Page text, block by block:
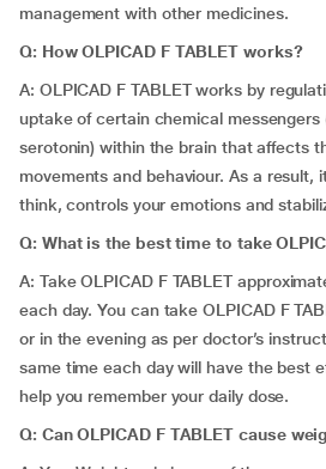
management with other medicines.
Q: How OLPICAD F TABLET works?
A: OLPICAD F TABLET works by
uptake of certain chemical messengers
serotonin) within the brain that affects
movements and behaviour. As a result,
think, controls your emotions and
Q: What is the best time to take
A: Take OLPICAD F TABLET
each day. You can take OLPICAD F
or in the evening as per doctor’s
same time each day will have the best
help you remember your daily dose.
Q: Can OLPICAD F TABLET cause